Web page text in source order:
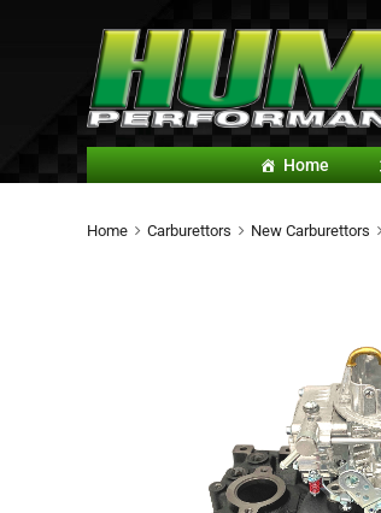
Home
Home Carburettors New Carburettors